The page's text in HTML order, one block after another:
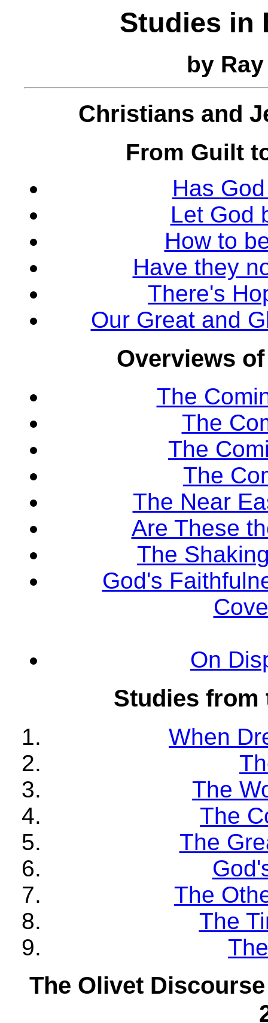
Studies in
by
Christians and
From Guilt
Has
Let God
How to
Have they
There's
Our Great and
Overviews
The
The
The
The
The Near
Are These
The
God's
On
Studies from
When
The
The
The
The
The
The Olivet